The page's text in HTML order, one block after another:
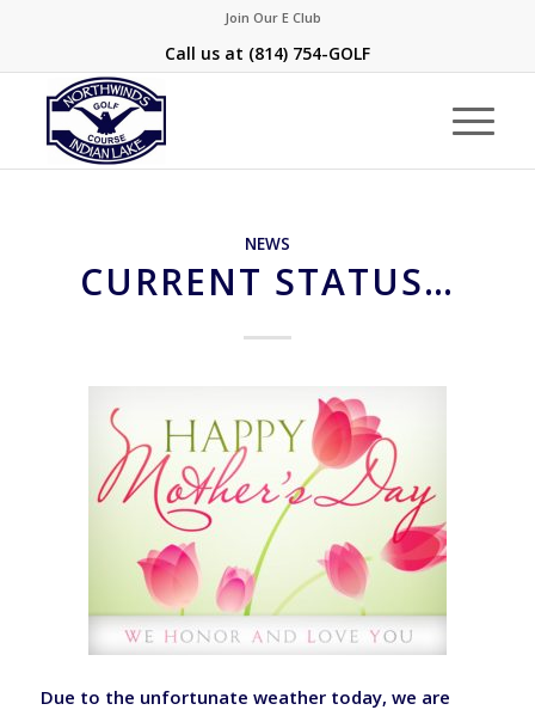
Join Our E Club
Call us at (814) 754-GOLF
NEWS
CURRENT STATUS…
Due to the unfortunate weather today, we are